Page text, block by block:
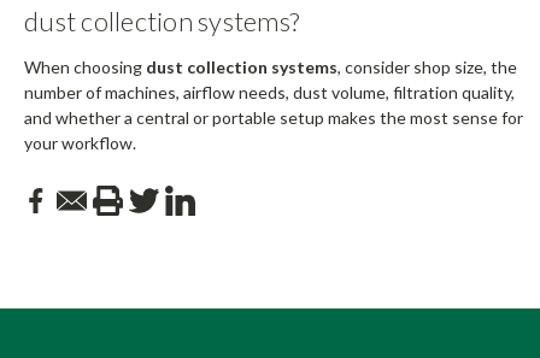
dust collection systems?
When choosing dust collection systems, consider shop size, the
number of machines, airflow needs, dust volume, filtration quality,
and whether a central or portable setup makes the most sense for
your workflow.